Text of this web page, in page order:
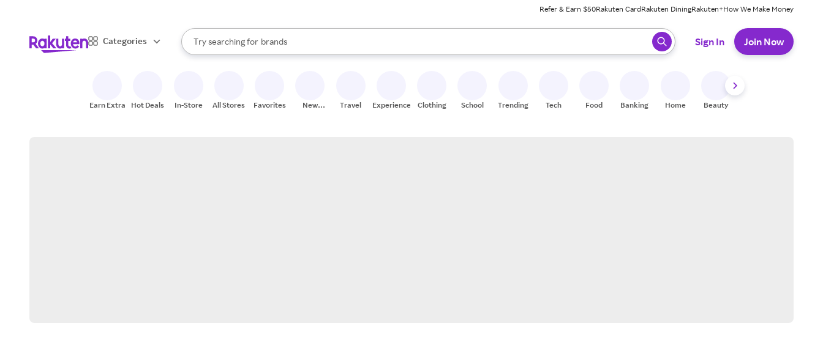
Refer & Earn $50Rakuten CardRakuten DiningRakuten+How We Make Money
Categories
Search Rakuten
Try searching for
stores
brands
groceries
When autocomplete results are available, use the up and down arrow keys to review results. When ready, press enter to select.
Sign In Join Now
Earn Extra Hot Deals In-Store All Stores Favorites
New
Travel Experiences Clothing School Trending Tech Food Banking Home Beauty